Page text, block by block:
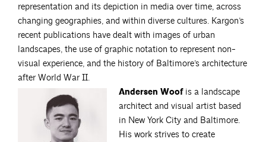
representation and its depiction in media over time, across
changing geographies, and within diverse cultures. Kargon’s
recent publications have dealt with images of urban
landscapes, the use of graphic notation to represent non-
visual experience, and the history of Baltimore’s architecture
after World War II.
Andersen Woofis a landscape
architect and visual artist based
in New York City and Baltimore.
His work strives to create